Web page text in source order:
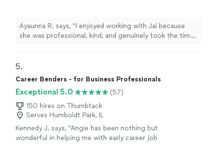
my background, goals, and future aspirations,
which made the experience feel very
personalized. Jai was also very easy to work
well-written cover letter and resume, ensuring
everything was clear, strong, and reflective of
my abilities." See more
Ayaunna R. says, "I enjoyed working with Jai because
she was professional, kind, and genuinely took the time
aspirations, which made the experience feel very
personalized. Jai was also very easy to work with and
patient throughout the process. She dedicated time to
helping me construct a well-written cover letter and
resume, ensuring everything was clear, strong, and
reflective of my abilities."
5.
Career Benders - for Business Professionals
Exceptional 5.0
(57)
150 hires on Thumbtack
Serves Humboldt Park, IL
Kennedy J. says, "Angie has been nothing but
wonderful in helping me with early career job